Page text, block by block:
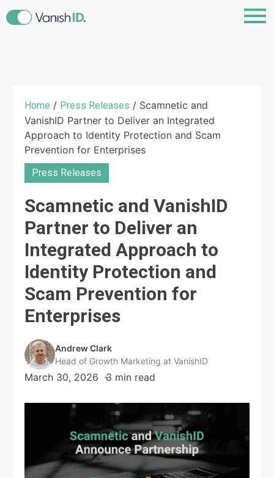
Home / Press Releases / Scamnetic and
VanishID Partner to Deliver an Integrated
Approach to Identity Protection and Scam
Prevention for Enterprises
Press Releases
Scamnetic and VanishID
Partner to Deliver an
Integrated Approach to
Identity Protection and
Scam Prevention for
Enterprises
Andrew Clark
Head of Growth Marketing at VanishID
March 30, 2026 3 min read